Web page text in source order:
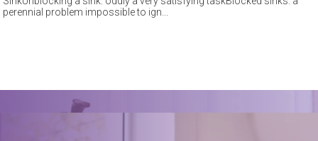
perennial problem impossible to ign